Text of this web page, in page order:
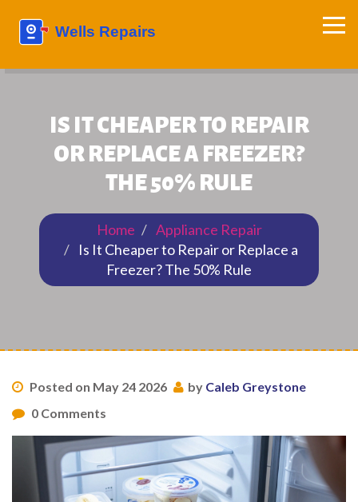
IS IT CHEAPER TO REPAIR
OR REPLACE A FREEZER?
THE 50% RULE
Home
Appliance Repair
Is It Cheaper to Repair or Replace a
Freezer? The 50% Rule
Posted on May 24 2026 by Caleb Greystone
0 Comments